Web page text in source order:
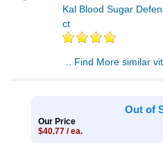
Kal Blood Sugar
ct
.. Find More similar
Out of
Our Price
$40.77 / ea.